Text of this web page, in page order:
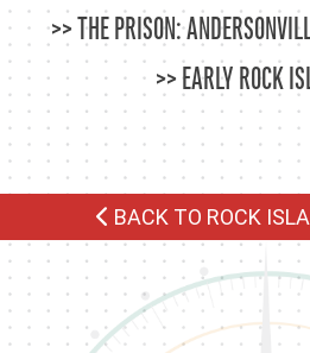
THE PRISON:
EARLY ROCK
BACK TO ROCK